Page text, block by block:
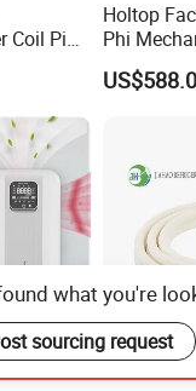
Coil Pipe
Holtop
Phi
System
Heat
Jiahao PE
what you're
sourcing request
Send Inquiry